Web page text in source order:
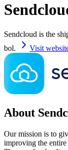
Sendcloud is the
bol.
Visit
About
Our mission is to
improving the